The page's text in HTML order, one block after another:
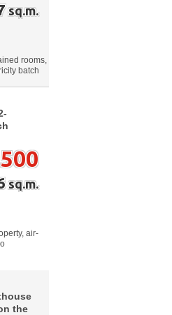
sq.m.
rooms,
batch
sq.m.
air-
the